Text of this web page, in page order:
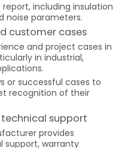
including insulation
noise parameters.
customer cases
and project cases in
in industrial,
or successful cases to
recognition of their
technical support
provides
support, warranty